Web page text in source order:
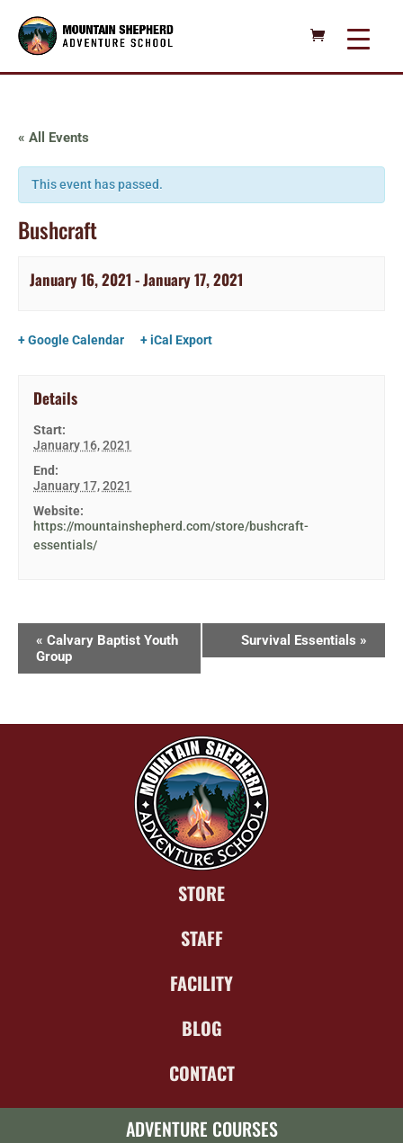
« All Events
This event has passed.
Bushcraft
January 16, 2021 -January 17, 2021
+ Google Calendar + iCal Export
Details
Start:
January 16, 2021
End:
January 17, 2021
Website:
https://mountainshepherd.com/store/bushcraft-
essentials/
« Calvary Baptist Youth
Group
Survival Essentials »
STORE
STAFF
FACILITY
BLOG
CONTACT
ADVENTURE COURSES